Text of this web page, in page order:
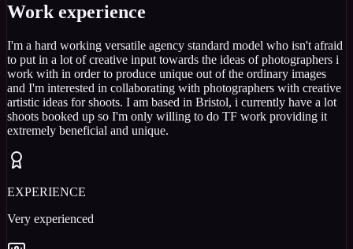
Work experience
I'm a hard working versatile agency standard model who isn't afraid
to put in a lot of creative input towards the ideas of photographers i
work with in order to produce unique out of the ordinary images
and I'm interested in collaborating with photographers with creative
artistic ideas for shoots. I am based in Bristol, i currently have a lot
shoots booked up so I'm only willing to do TF work providing it
extremely beneficial and unique.
EXPERIENCE
Very experienced